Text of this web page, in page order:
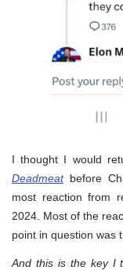
I thought I would
Deadmeatbefore
most reaction from
2024. Most of the
point in question was
And this is the key I